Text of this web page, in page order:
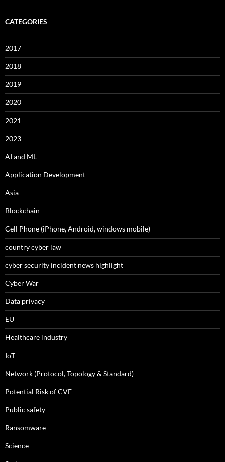
CATEGORIES
2017
2018
2019
2020
2021
2023
AI and ML
Application Development
Asia
Blockchain
Cell Phone (iPhone, Android, windows mobile)
country cyber law
cyber security incident news highlight
Cyber War
Data privacy
EU
Healthcare industry
IoT
Network (Protocol, Topology & Standard)
Potential Risk of CVE
Public safety
Ransomware
Science